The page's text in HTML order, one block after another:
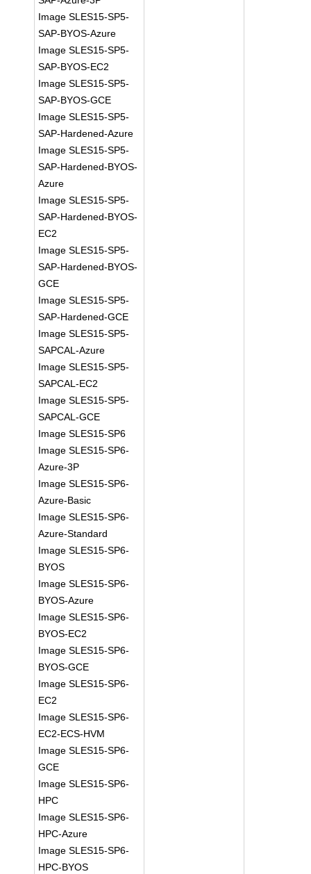
Image SLES15-SP5-
SAP-BYOS-Azure
Image SLES15-SP5-
SAP-BYOS-EC2
Image SLES15-SP5-
SAP-BYOS-GCE
Image SLES15-SP5-
SAP-Hardened-Azure
Image SLES15-SP5-
SAP-Hardened-BYOS-
Azure
Image SLES15-SP5-
SAP-Hardened-BYOS-
EC2
Image SLES15-SP5-
SAP-Hardened-BYOS-
GCE
Image SLES15-SP5-
SAP-Hardened-GCE
Image SLES15-SP5-
SAPCAL-Azure
Image SLES15-SP5-
SAPCAL-EC2
Image SLES15-SP5-
SAPCAL-GCE
Image SLES15-SP6
Image SLES15-SP6-
Azure-3P
Image SLES15-SP6-
Azure-Basic
Image SLES15-SP6-
Azure-Standard
Image SLES15-SP6-
BYOS
Image SLES15-SP6-
BYOS-Azure
Image SLES15-SP6-
BYOS-EC2
Image SLES15-SP6-
BYOS-GCE
Image SLES15-SP6-
EC2
Image SLES15-SP6-
EC2-ECS-HVM
Image SLES15-SP6-
GCE
Image SLES15-SP6-
HPC
Image SLES15-SP6-
HPC-Azure
Image SLES15-SP6-
HPC-BYOS